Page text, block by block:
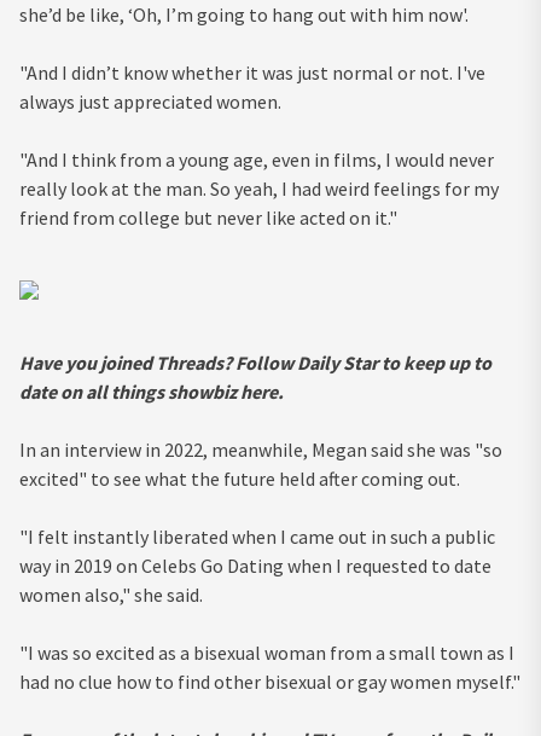
she’d be like, ‘Oh, I’m going to hang out with him now'.
"And I didn’t know whether it was just normal or not. I've
always just appreciated women.
"And I think from a young age, even in films, I would never
really look at the man. So yeah, I had weird feelings for my
friend from college but never like acted on it."
Have you joined Threads? Follow Daily Star to keep up to
date on all things showbizhere.
In an interview in 2022, meanwhile, Megan said she was "so
excited" to see what the future held after coming out.
"I felt instantly liberated when I came out in such a public
way in 2019 on Celebs Go Dating when I requested to date
women also," she said.
"I was so excited as a bisexual woman from a small town as I
had no clue how to find other bisexual or gay women myself."